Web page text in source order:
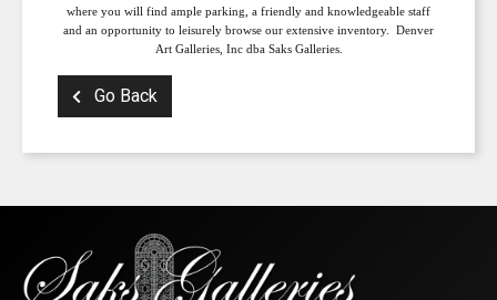
where you will find ample parking, a friendly and knowledgeable staff
and an opportunity to leisurely browse our extensive inventory. Denver
Art Galleries, Inc dba Saks Galleries.
Go Back